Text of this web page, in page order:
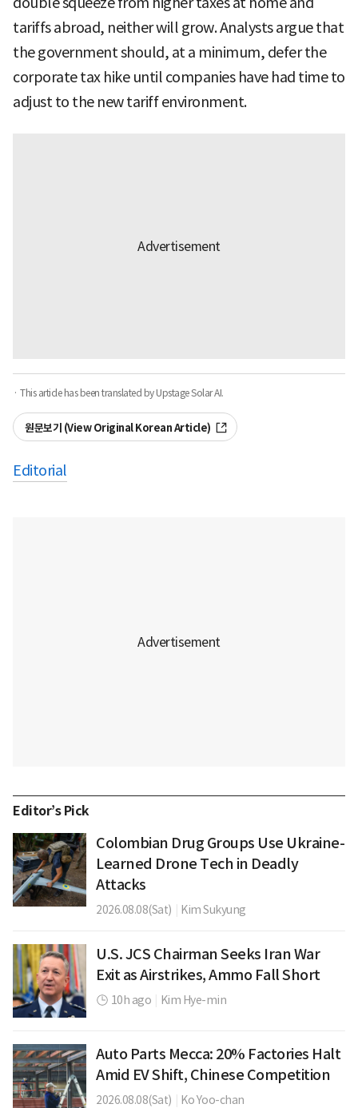
tariffs abroad, neither will grow. Analysts argue that
the government should, at a minimum, defer the
corporate tax hike until companies have had time to
adjust to the new tariff environment.
· This article has been translated by Upstage Solar AI.
원문보기 (View Original Korean Article)
Editorial
Editor’s Pick
Colombian Drug Groups Use Ukraine-
Learned Drone Tech in Deadly
Attacks
2026.08.08(Sat) Kim Sukyung
U.S. JCS Chairman Seeks Iran War
Exit as Airstrikes, Ammo Fall Short
10h ago Kim Hye-min
Auto Parts Mecca: 20% Factories Halt
Amid EV Shift, Chinese Competition
2026.08.08(Sat) Ko Yoo-chan